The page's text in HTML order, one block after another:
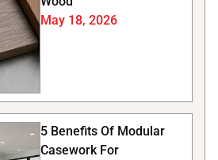
May 18, 2026
5 Benefits Of Modular
Casework For